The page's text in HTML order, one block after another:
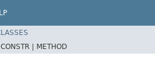
CONSTR | METHOD